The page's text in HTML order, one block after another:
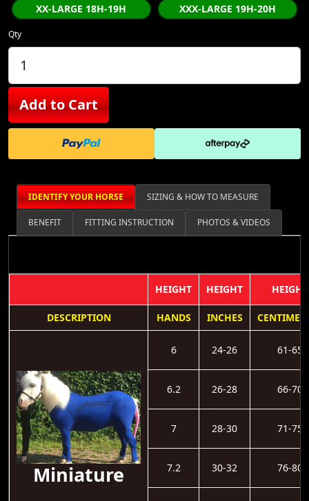
XX-LARGE 18H-19H
XXX-LARGE 19H-20H
Qty
Add to Cart
IDENTIFY YOUR HORSE SIZING & HOW TO MEASURE
BENEFIT FITTING INSTRUCTION PHOTOS & VIDEOS
HEIGHT HEIGHT HEIGHT
DESCRIPTION HANDS INCHES
Miniature
6 24-26 61-65
6.2 26-28 66-70
7 28-30 71-75
7.2 30-32 76-80